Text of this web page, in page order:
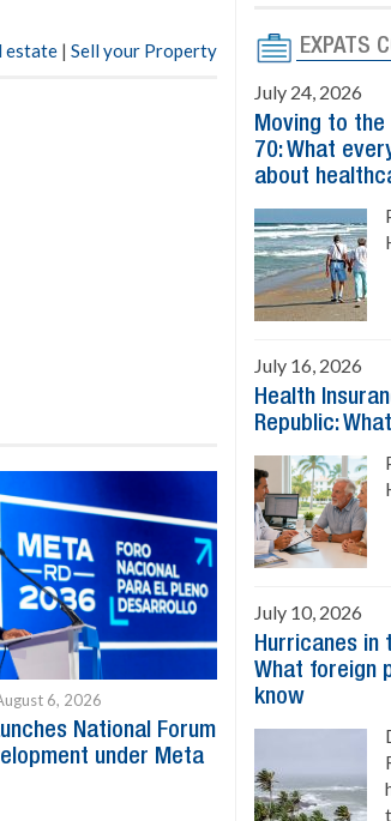
estate | Sell your Property
6, 2026
National Forum
under Meta
EXPATS
July 24, 2026
Moving to
70: What
about
July 16, 2026
Health
Republic:
July 10, 2026
Hurricanes in
What foreign
know